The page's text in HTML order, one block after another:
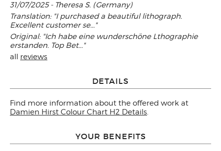
31/07/2025 - Theresa S. (Germany)
Translation: "I purchased a beautiful lithograph.
Excellent customer se..."
Original: "Ich habe eine wunderschöne Lthographie
erstanden. Top Bet..."
all reviews
DETAILS
Find more information about the offered work at
Damien Hirst Colour Chart H2 Details.
YOUR BENEFITS